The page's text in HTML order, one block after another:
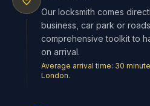
Our locksmith comes
business, car park or
comprehensive toolkit to
on arrival.
Average arrival time: 30
London.